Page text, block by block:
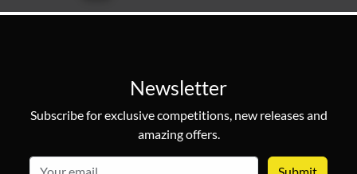
Newsletter
Subscribe for exclusive competitions, new releases and
amazing offers.